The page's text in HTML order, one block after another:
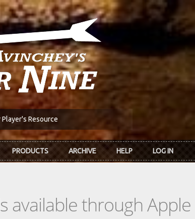
Player's Resource
PRODUCTS ARCHIVE HELP LOG IN
through Apple